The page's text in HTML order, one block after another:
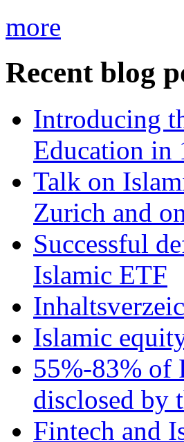
more
Recent blog
Introducing
Education in
Talk on
Zurich and
Successful
Islamic ETF
Islamic
55%-83% of
disclosed by
Fintech and